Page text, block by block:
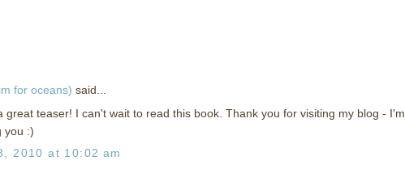
for oceans) said...
great teaser! I can't wait to read this book. Thank you for visiting my blog - I'm
you :)
2010 at 10:02 am